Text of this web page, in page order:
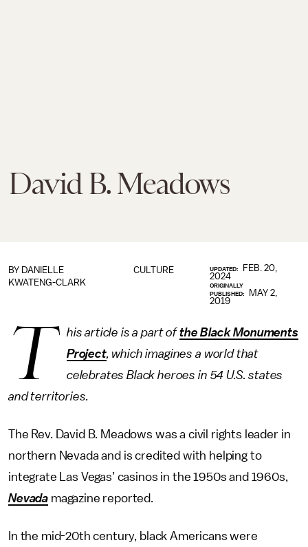
David B. Meadows
CULTURE
BY DANIELLE
KWATENG-CLARK
UPDATED:
FEB. 20,
2024
ORIGINALLY
PUBLISHED:
MAY 2,
2019
T his article is a part ofthe Black Monuments
Project, which imagines a world that
celebrates Black heroes in 54 U.S. states
and territories.
The Rev. David B. Meadows was a civil rights leader in
northern Nevada and is credited with helping to
integrate Las Vegas’ casinos in the 1950s and 1960s,
Nevada magazine reported.
In the mid-20th century, black Americans were